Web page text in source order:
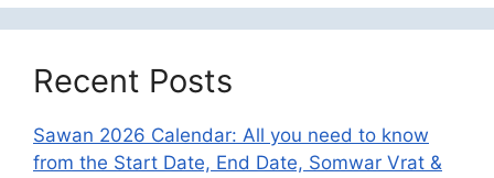
Recent Posts
Sawan 2026 Calendar: All you need to know
from the Start Date, End Date, Somwar Vrat &